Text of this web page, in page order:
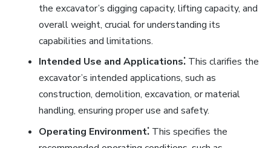
the excavator’s digging capacity, lifting capacity, and
overall weight, crucial for understanding its
capabilities and limitations.
Intended Use and Applications⁚This clarifies the
excavator’s intended applications, such as
construction, demolition, excavation, or material
handling, ensuring proper use and safety.
Operating Environment⁚This specifies the